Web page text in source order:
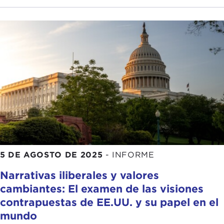
available at all. Individual surveillance tools are
What happens when we fuse their data? What is
worse? I think what Chris has already suggested is
that over-policing is intensified. When we consider
how that happens I think one thing we need to
pay attention to is how multiple data points that
seem to point in the same direction can seem to
add up to good evidence, and it is not true. Piling
bad data on top of more bad data does not
produce good evidence.
The best example I can think of is actually not
automated, but I will get there. I was thinking
about gang databases. In cities like New York the
following can add up to being registered as a
5 DE AGOSTO DE 2025 - INFORME
Narrativas iliberales y valores
cambiantes: El examen de las visiones
contrapuestas de EE.UU. y su papel en el
mundo